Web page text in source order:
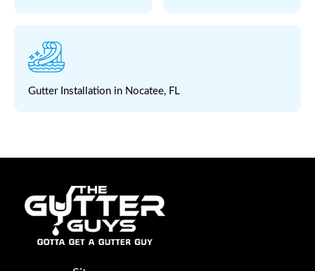
Gutter Installation in Nocatee, FL